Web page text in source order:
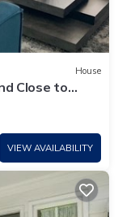
House
Close to
VIEW AVAILABILITY